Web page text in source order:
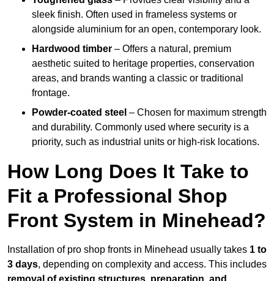
sleek finish. Often used in frameless systems or
alongside aluminium for an open, contemporary look.
Hardwood timber – Offers a natural, premium
aesthetic suited to heritage properties, conservation
areas, and brands wanting a classic or traditional
frontage.
Powder-coated steel – Chosen for maximum strength
and durability. Commonly used where security is a
priority, such as industrial units or high-risk locations.
How Long Does It Take to
Fit a Professional Shop
Front System in Minehead?
Installation of pro shop fronts in Minehead usually takes 1 to
3 days, depending on complexity and access. This includes